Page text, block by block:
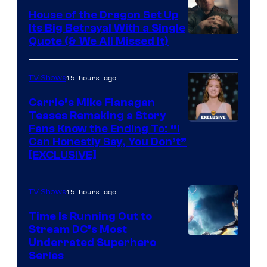
via
Ollie
Upton/HBO
House of the Dragon Set Up
Its Big Betrayal With a Single
Quote (& We All Missed It)
TV Shows15 hours ago
Carrie’s Mike Flanagan
Teases Remaking a Story
Fans Know the Ending To: “I
Can Honestly Say, You Don’t”
[EXCLUSIVE]
TV Shows15 hours ago
Time Is Running Out to
Stream DC’s Most
Underrated Superhero
Series